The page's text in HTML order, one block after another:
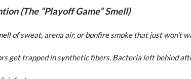
(The “Playoff Game” Smell)
of sweat, arena air, or bonfire smoke that just won’t
get trapped in synthetic fibers. Bacteria left behind